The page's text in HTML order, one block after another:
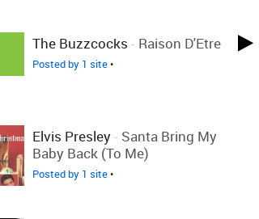
The Buzzcocks - Raison D'Etre
Posted by 1 site•
Elvis Presley- Santa Bring My
Baby Back (To Me)
Posted by 1 site•